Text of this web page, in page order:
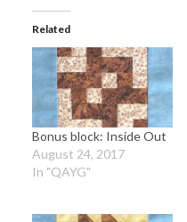
Related
Bonus block: Inside Out
August 24, 2017
In "QAYG"